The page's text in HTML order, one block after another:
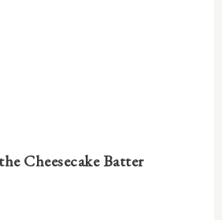
Cheesecake Batter